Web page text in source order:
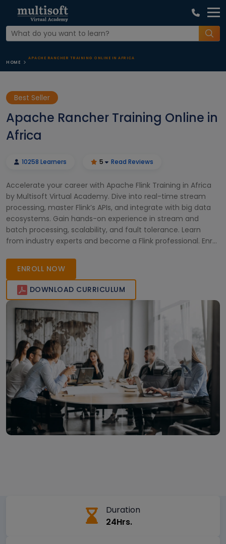
HOME
APACHE RANCHER TRAINING ONLINE IN AFRICA
Best Seller
Apache Rancher Training Online in
Africa
10258 Learners 5 Read Reviews
Accelerate your career with Apache Flink Training in Africa
by Multisoft Virtual Academy. Dive into real-time stream
processing, master Flink’s APIs, and integrate with big data
ecosystems. Gain hands-on experience in stream and
batch processing, scalability, and fault tolerance. Learn
from industry experts and become a Flink professional. Enroll
ENROLL NOW
DOWNLOAD CURRICULUM
Duration
24Hrs.